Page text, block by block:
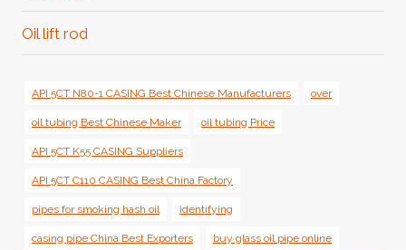
Oil lift rod
API 5CT N80-1 CASING Best Chinese Manufacturers over
oil tubing Best Chinese Maker oil tubing Price
API 5CT K55 CASING Suppliers
API 5CT C110 CASING Best China Factory
pipes for smoking hash oil identifying
casing pipe China Best Exporters buy glass oil pipe online